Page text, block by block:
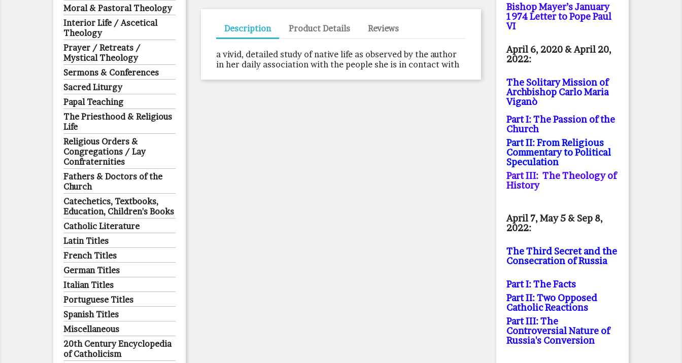
Moral & Pastoral Theology
Interior Life / Ascetical
Theology
Prayer / Retreats /
Mystical Theology
Sermons & Conferences
Sacred Liturgy
Papal Teaching
The Priesthood & Religious
Life
Religious Orders &
Congregations / Lay
Confraternities
Fathers & Doctors of the
Church
Catechetics, Textbooks,
Education, Children's Books
Catholic Literature
Latin Titles
French Titles
German Titles
Italian Titles
Portuguese Titles
Spanish Titles
Miscellaneous
20th Century Encyclopedia
of Catholicism
Description Product Details Reviews
a vivid, detailed study of native life as observed by the author
in her daily association with the people she is in contact with
Bishop Mayer’s January
1974 Letter to Pope Paul
VI
April 6, 2020 & April 20,
2022:
The Solitary Mission of
Archbishop Carlo Maria
Viganò
Part I: The Passion of the
Church
Part II: From Religious
Commentary to Political
Speculation
Part III: The Theology of
History
April 7, May 5 & Sep 8,
2022:
The Third Secret and the
Consecration of Russia
Part I: The Facts
Part II: Two Opposed
Catholic Reactions
Part III: The
Controversial Nature of
Russia's Conversion